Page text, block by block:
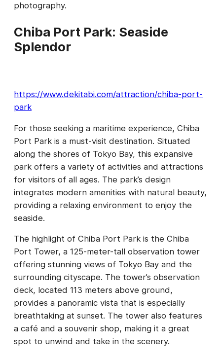
photography.
Chiba Port Park: Seaside
Splendor
https://www.dekitabi.com/attraction/chiba-port-
park
For those seeking a maritime experience, Chiba
Port Park is a must-visit destination. Situated
along the shores of Tokyo Bay, this expansive
park offers a variety of activities and attractions
for visitors of all ages. The park’s design
integrates modern amenities with natural beauty,
providing a relaxing environment to enjoy the
seaside.
The highlight of Chiba Port Park is the Chiba
Port Tower, a 125-meter-tall observation tower
offering stunning views of Tokyo Bay and the
surrounding cityscape. The tower’s observation
deck, located 113 meters above ground,
provides a panoramic vista that is especially
breathtaking at sunset. The tower also features
a café and a souvenir shop, making it a great
spot to unwind and take in the scenery.